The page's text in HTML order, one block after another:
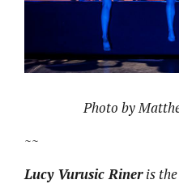
Photo by
~~
Lucy Vurusic Rineris the